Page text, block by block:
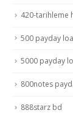
420-tarihleme
500 payday
5000 payday
800notes
888starz bd